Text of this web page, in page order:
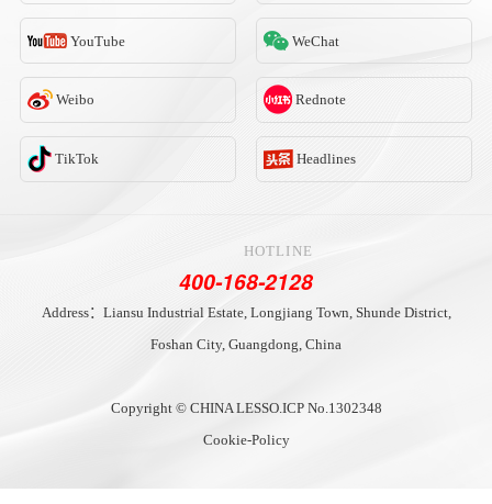
YouTube WeChat
Weibo Rednote
TikTok Headlines
Address：Liansu Industrial Estate, Longjiang Town, Shunde District,
Foshan City, Guangdong, China
Copyright © CHINA LESSO.ICP No.1302348
Cookie-Policy
HOTLINE
400-168-2128